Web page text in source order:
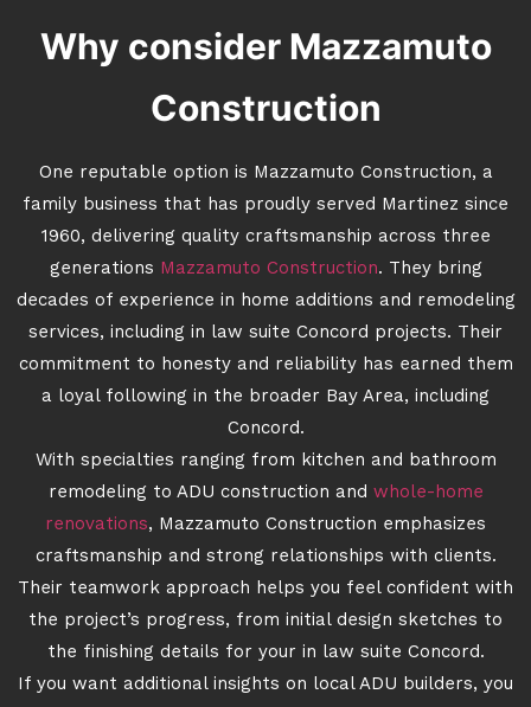
Why consider Mazzamuto
Construction
One reputable option is Mazzamuto Construction, a
family business that has proudly served Martinez since
1960, delivering quality craftsmanship across three
generations Mazzamuto Construction. They bring
decades of experience in home additions and remodeling
services, including in law suite Concord projects. Their
commitment to honesty and reliability has earned them
a loyal following in the broader Bay Area, including
Concord.
With specialties ranging from kitchen and bathroom
remodeling to ADU construction and whole-home
renovations, Mazzamuto Construction emphasizes
craftsmanship and strong relationships with clients.
Their teamwork approach helps you feel confident with
the project’s progress, from initial design sketches to
the finishing details for your in law suite Concord.
If you want additional insights on local ADU builders, you